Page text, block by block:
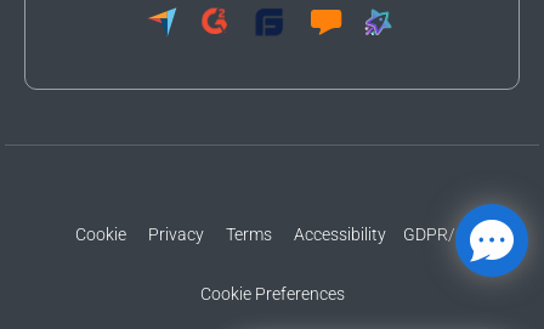
Cookie Privacy Terms Accessibility GDPR/CCPA
Cookie Preferences